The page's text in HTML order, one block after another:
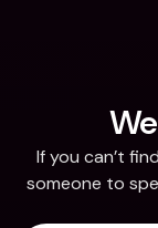
If you can’t
someone to